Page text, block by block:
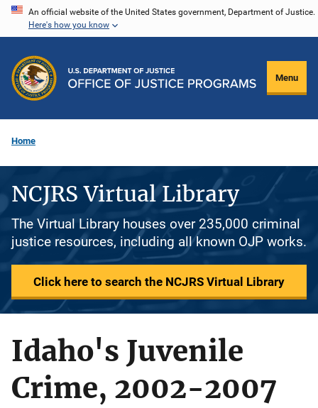
Skip
content
An official website of the United States government, Department of Justice.
Here's how you know
Menu
Home
NCJRS Virtual Library
The Virtual Library houses over 235,000 criminal
justice resources, including all known OJP works.
Click here to search the NCJRS Virtual Library
Idaho's Juvenile
Crime, 2002-2007